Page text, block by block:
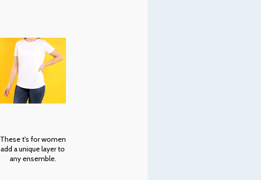
These t's for women
add a unique layer to
any ensemble.